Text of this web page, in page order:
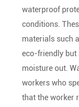
waterproof
conditions.
materials such
eco-friendly but
moisture out.
workers who
that the worker